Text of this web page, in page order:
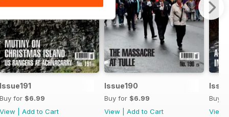
Issue191
Buy for $6.99
View
Add to Cart
Issue190
Buy for $6.99
View
Add to Cart
Buy
View